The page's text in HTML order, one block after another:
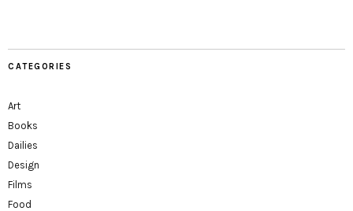
CATEGORIES
Art
Books
Dailies
Design
Films
Food